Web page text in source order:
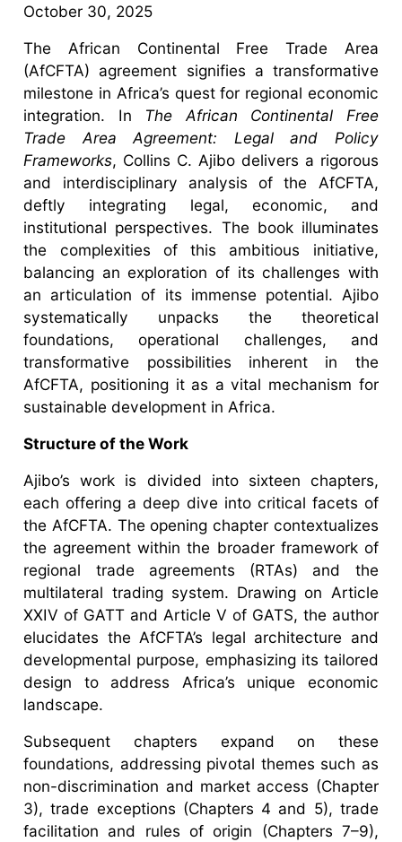
October 30, 2025
The African Continental Free Trade Area
(AfCFTA) agreement signifies a transformative
milestone in Africa’s quest for regional economic
integration. In The African Continental Free
Trade Area Agreement: Legal and Policy
Frameworks, Collins C. Ajibo delivers a rigorous
and interdisciplinary analysis of the AfCFTA,
deftly integrating legal, economic, and
institutional perspectives. The book illuminates
the complexities of this ambitious initiative,
balancing an exploration of its challenges with
an articulation of its immense potential. Ajibo
systematically unpacks the theoretical
foundations, operational challenges, and
transformative possibilities inherent in the
AfCFTA, positioning it as a vital mechanism for
sustainable development in Africa.
Structure of the Work
Ajibo’s work is divided into sixteen chapters,
each offering a deep dive into critical facets of
the AfCFTA. The opening chapter contextualizes
the agreement within the broader framework of
regional trade agreements (RTAs) and the
multilateral trading system. Drawing on Article
XXIV of GATT and Article V of GATS, the author
elucidates the AfCFTA’s legal architecture and
developmental purpose, emphasizing its tailored
design to address Africa’s unique economic
landscape.
Subsequent chapters expand on these
foundations, addressing pivotal themes such as
non-discrimination and market access (Chapter
3), trade exceptions (Chapters 4 and 5), trade
facilitation and rules of origin (Chapters 7–9),